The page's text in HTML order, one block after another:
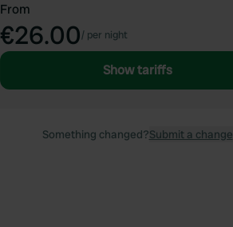
From
€26.00/ per night
Show tariffs
Something changed?Submit a change